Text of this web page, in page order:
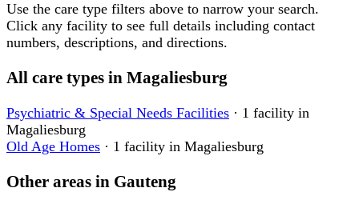
Use the care type filters above to narrow your search.
Click any facility to see full details including contact
numbers, descriptions, and directions.
All care types in Magaliesburg
Psychiatric & Special Needs Facilities · 1 facility in
Magaliesburg
Old Age Homes · 1 facility in Magaliesburg
Other areas in Gauteng